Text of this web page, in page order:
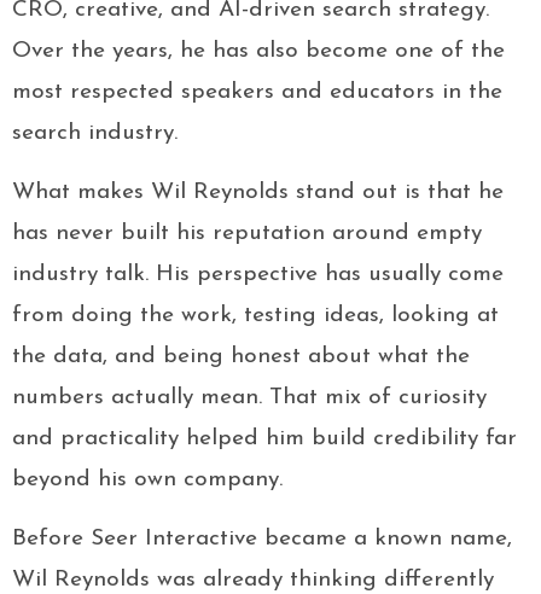
CRO, creative, and AI-driven search strategy.
Over the years, he has also become one of the
most respected speakers and educators in the
search industry.
What makes Wil Reynolds stand out is that he
has never built his reputation around empty
industry talk. His perspective has usually come
from doing the work, testing ideas, looking at
the data, and being honest about what the
numbers actually mean. That mix of curiosity
and practicality helped him build credibility far
beyond his own company.
Before Seer Interactive became a known name,
Wil Reynolds was already thinking differently